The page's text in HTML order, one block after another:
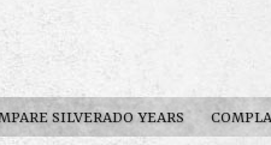
SILVERADO YEARS